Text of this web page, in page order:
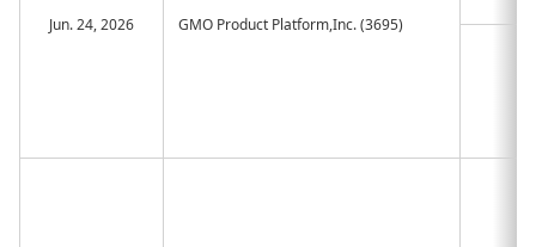
Jun. 24, 2026 GMO Product Platform,Inc. (3695)